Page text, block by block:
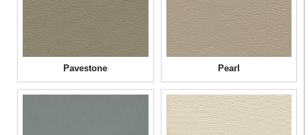
Pavestone Pearl